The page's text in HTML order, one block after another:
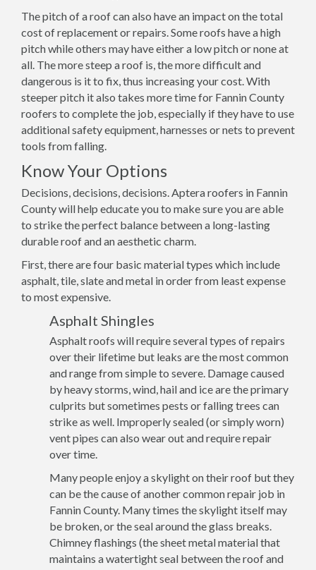
The pitch of a roof can also have an impact on the total
cost of replacement or repairs. Some roofs have a high
pitch while others may have either a low pitch or none at
all. The more steep a roof is, the more difficult and
dangerous is it to fix, thus increasing your cost. With
steeper pitch it also takes more time for Fannin County
roofers to complete the job, especially if they have to use
additional safety equipment, harnesses or nets to prevent
tools from falling.
Know Your Options
Decisions, decisions, decisions. Aptera roofers in Fannin
County will help educate you to make sure you are able
to strike the perfect balance between a long-lasting
durable roof and an aesthetic charm.
First, there are four basic material types which include
asphalt, tile, slate and metal in order from least expense
to most expensive.
Asphalt Shingles
Asphalt roofs will require several types of repairs
over their lifetime but leaks are the most common
and range from simple to severe. Damage caused
by heavy storms, wind, hail and ice are the primary
culprits but sometimes pests or falling trees can
strike as well. Improperly sealed (or simply worn)
vent pipes can also wear out and require repair
over time.
Many people enjoy a skylight on their roof but they
can be the cause of another common repair job in
Fannin County. Many times the skylight itself may
be broken, or the seal around the glass breaks.
Chimney flashings (the sheet metal material that
maintains a watertight seal between the roof and